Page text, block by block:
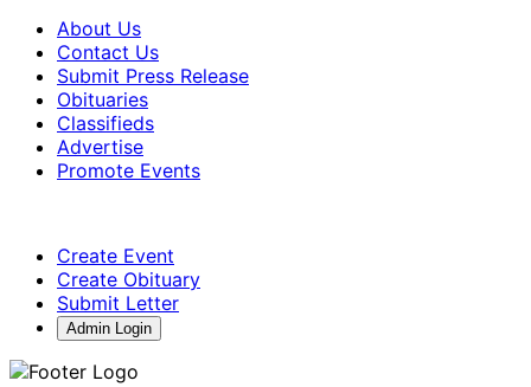
About Us
Contact Us
Submit Press Release
Obituaries
Classifieds
Advertise
Promote Events
Create Event
Create Obituary
Submit Letter
Admin Login